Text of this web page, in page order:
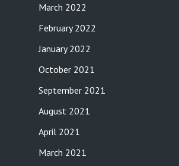
March 2022
February 2022
January 2022
October 2021
September 2021
August 2021
April 2021
March 2021